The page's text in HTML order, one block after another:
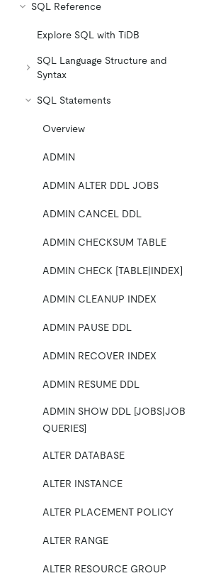
SQL Reference
Explore SQL with TiDB
SQL Language Structure and
Syntax
SQL Statements
Overview
ADMIN
ADMIN ALTER DDL JOBS
ADMIN CANCEL DDL
ADMIN CHECKSUM TABLE
ADMIN CHECK [TABLE|INDEX]
ADMIN CLEANUP INDEX
ADMIN PAUSE DDL
ADMIN RECOVER INDEX
ADMIN RESUME DDL
ADMIN SHOW DDL [JOBS|JOB
QUERIES]
ALTER DATABASE
ALTER INSTANCE
ALTER PLACEMENT POLICY
ALTER RANGE
ALTER RESOURCE GROUP